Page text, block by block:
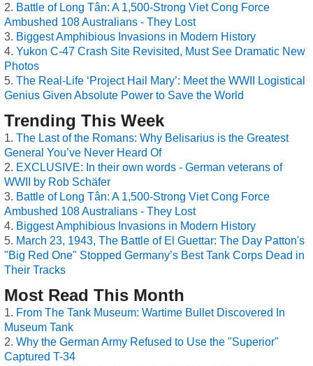
Battle of Long Tân: A 1,500-Strong Viet Cong Force
Ambushed 108 Australians - They Lost
Biggest Amphibious Invasions in Modern History
Yukon C-47 Crash Site Revisited, Must See Dramatic New
Photos
The Real-Life ‘Project Hail Mary’: Meet the WWII Logistical
Genius Given Absolute Power to Save the World
Trending This Week
The Last of the Romans: Why Belisarius is the Greatest
General You’ve Never Heard Of
EXCLUSIVE: In their own words - German veterans of
WWII by Rob Schäfer
Battle of Long Tân: A 1,500-Strong Viet Cong Force
Ambushed 108 Australians - They Lost
Biggest Amphibious Invasions in Modern History
March 23, 1943, The Battle of El Guettar: The Day Patton's
"Big Red One" Stopped Germany’s Best Tank Corps Dead in
Their Tracks
Most Read This Month
From The Tank Museum: Wartime Bullet Discovered In
Museum Tank
Why the German Army Refused to Use the "Superior"
Captured T-34